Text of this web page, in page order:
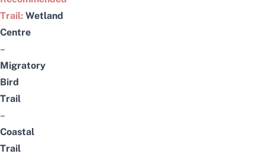
Trail: Wetland
Centre
–
Migratory
Bird
Trail
–
Coastal
Trail